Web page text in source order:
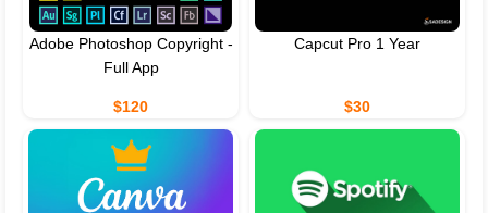
Adobe Photoshop Copyright -
Full App
$120
Capcut Pro 1 Year
$30